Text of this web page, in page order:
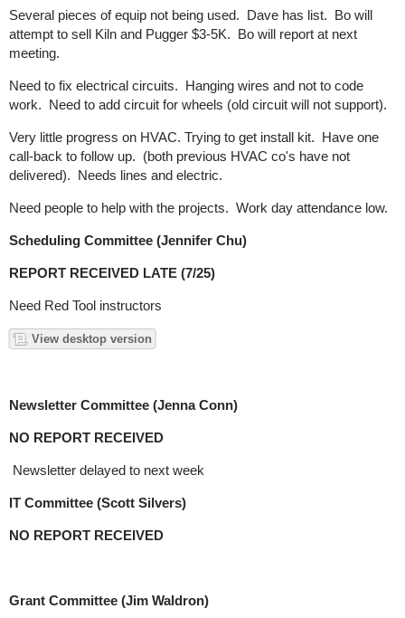
Several pieces of equip not being used. Dave has list. Bo will
attempt to sell Kiln and Pugger $3-5K. Bo will report at next
meeting.
Need to fix electrical circuits. Hanging wires and not to code
work. Need to add circuit for wheels (old circuit will not support).
Very little progress on HVAC. Trying to get install kit. Have one
call-back to follow up. (both previous HVAC co's have not
delivered). Needs lines and electric.
Need people to help with the projects. Work day attendance low.
Scheduling Committee (Jennifer Chu)
REPORT RECEIVED LATE (7/25)
Need Red Tool instructors
View desktop version
Newsletter Committee (Jenna Conn)
NO REPORT RECEIVED
Newsletter delayed to next week
IT Committee (Scott Silvers)
NO REPORT RECEIVED
Grant Committee (Jim Waldron)